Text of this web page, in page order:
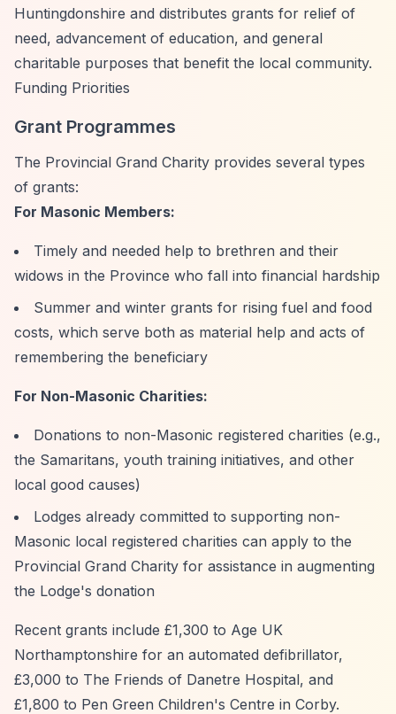
Huntingdonshire and distributes grants for relief of
need, advancement of education, and general
charitable purposes that benefit the local community.
Funding Priorities
Grant Programmes
The Provincial Grand Charity provides several types
of grants:
For Masonic Members:
Timely and needed help to brethren and their
widows in the Province who fall into financial hardship
Summer and winter grants for rising fuel and food
costs, which serve both as material help and acts of
remembering the beneficiary
For Non-Masonic Charities:
Donations to non-Masonic registered charities (e.g.,
the Samaritans, youth training initiatives, and other
local good causes)
Lodges already committed to supporting non-
Masonic local registered charities can apply to the
Provincial Grand Charity for assistance in augmenting
the Lodge's donation
Recent grants include £1,300 to Age UK
Northamptonshire for an automated defibrillator,
£3,000 to The Friends of Danetre Hospital, and
£1,800 to Pen Green Children's Centre in Corby.